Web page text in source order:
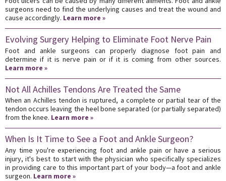
surgeons need to find the underlying causes and treat the wound and
cause accordingly. Learn more »
Evolving Surgery Helping to Eliminate Foot Nerve Pain
Foot and ankle surgeons can properly diagnose foot pain and
determine if it is nerve pain or if it is coming from other sources.
Learn more »
Not All Achilles Tendons Are Treated the Same
When an Achilles tendon is ruptured, a complete or partial tear of the
tendon occurs leaving the heel bone separated (or partially separated)
from the knee. Learn more »
When Is It Time to See a Foot and Ankle Surgeon?
Any time you're experiencing foot and ankle pain or have a serious
injury, it's best to start with the physician who specifically specializes
in providing care to this important part of your body—a foot and ankle
surgeon. Learn more »